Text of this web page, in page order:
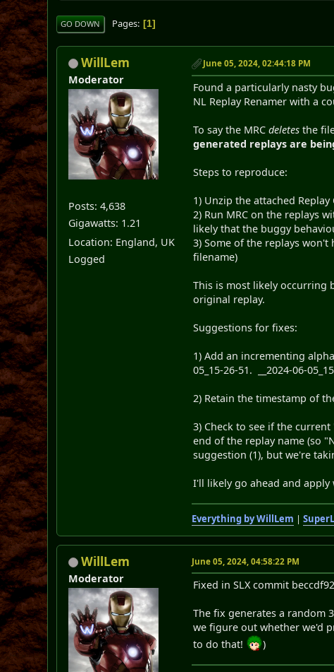
GO DOWN Pages 1
WillLem
Moderator
Posts: 4,638
Gigawatts: 1.21
Location: England, UK
Logged
June 05, 2024, 02:44:18 PM
Found a particularly nasty
NL Replay Renamer with a
To say the MRCdeletes the
generated replays are
Steps to reproduce:
1) Unzip the attached
2) Run MRC on the replays
likely that the buggy
3) Some of the replays won't
filename)
This is most likely occurring
original replay.
Suggestions for fixes:
1) Add an incrementing
05_15-26-51. __2024-06-
2) Retain the timestamp of
3) Check to see if the
end of the replay name (so
suggestion (1), but we're
I'll likely go ahead and apply
Everything by WillLem |
WillLem
Moderator
June 05, 2024, 04:58:22 PM
Fixed in SLX commit
The fix generates a random
we figure out whether we'd
to do that!
)